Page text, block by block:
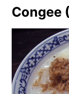
Congee